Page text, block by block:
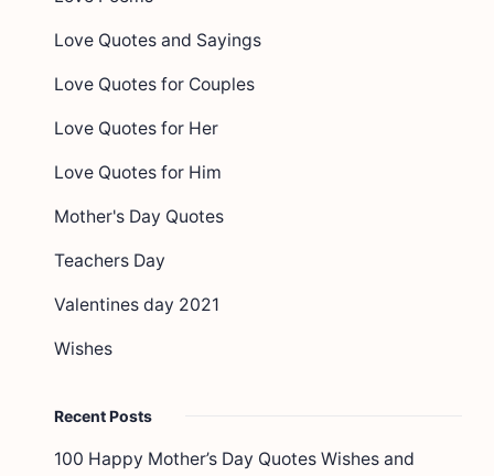
Love Quotes and Sayings
Love Quotes for Couples
Love Quotes for Her
Love Quotes for Him
Mother's Day Quotes
Teachers Day
Valentines day 2021
Wishes
Recent Posts
100 Happy Mother’s Day Quotes Wishes and